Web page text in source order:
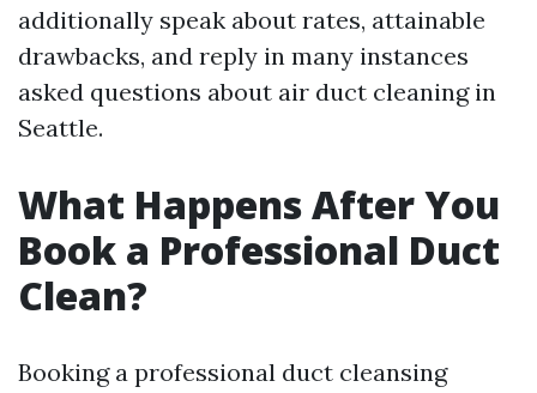
additionally speak about rates, attainable
drawbacks, and reply in many instances
asked questions about air duct cleaning in
Seattle.
What Happens After You
Book a Professional Duct
Clean?
Booking a professional duct cleansing